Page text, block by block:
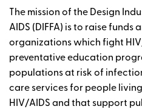
The mission of the Design
AIDS (DIFFA) is to raise funds
organizations which fight
preventative education
populations at risk of
care services for people
HIV/AIDS and that support